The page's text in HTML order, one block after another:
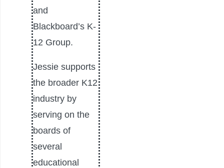
and
Blackboard’s K-
12 Group.
Jessie supports
the broader K12
industry by
serving on the
boards of
several
educational